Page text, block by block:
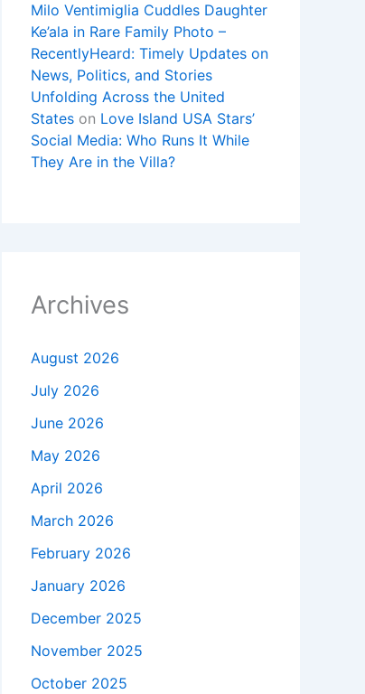
Milo Ventimiglia Cuddles Daughter
Ke’ala in Rare Family Photo –
RecentlyHeard: Timely Updates on
News, Politics, and Stories
Unfolding Across the United
States on Love Island USA Stars’
Social Media: Who Runs It While
They Are in the Villa?
Archives
August 2026
July 2026
June 2026
May 2026
April 2026
March 2026
February 2026
January 2026
December 2025
November 2025
October 2025